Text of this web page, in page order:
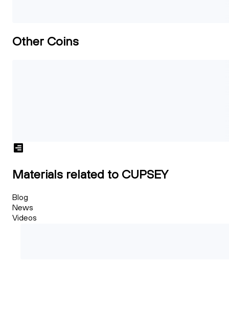
Other Coins
Materials related to CUPSEY
Blog
News
Videos